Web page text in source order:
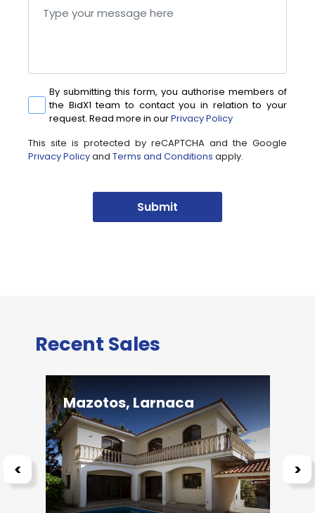
By submitting this form, you authorise members of
the BidX1 team to contact you in relation to your
request. Read more in ourPrivacy Policy
This site is protected by reCAPTCHA and the Google
Privacy Policyand Terms and Conditions apply.
Submit
Recent Sales
<
Mazotos, Larnaca
>